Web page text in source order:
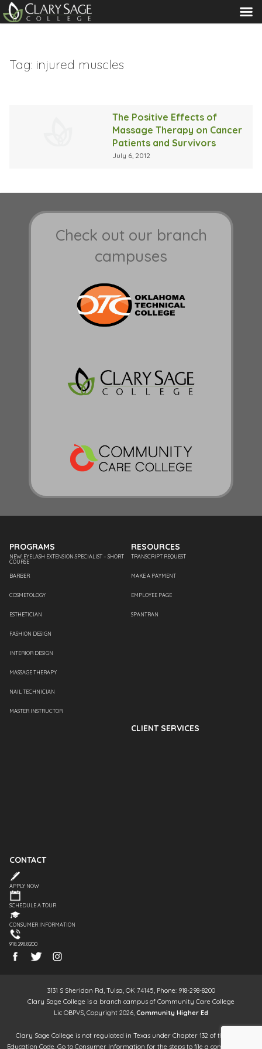
MENU
Tag: injured muscles
The Positive Effects of
Massage Therapy on Cancer
Patients and Survivors
July 6, 2012
Check out our branch
campuses
PROGRAMS
NEW! EYELASH EXTENSION SPECIALIST – SHORT
COURSE
BARBER
COSMETOLOGY
ESTHETICIAN
FASHION DESIGN
INTERIOR DESIGN
MASSAGE THERAPY
NAIL TECHNICIAN
MASTER INSTRUCTOR
RESOURCES
TRANSCRIPT REQUEST
MAKE A PAYMENT
EMPLOYEE PAGE
SPANTRAN
CLIENT SERVICES
CONTACT
APPLY NOW
SCHEDULE A TOUR
CONSUMER INFORMATION
918.298.8200
3131 S Sheridan Rd, Tulsa, OK 74145, Phone: 918-298-8200
Clary Sage College is a branch campus of Community Care College
Lic OBPVS, Copyright 2026, Community Higher Ed
Clary Sage College is not regulated in Texas under Chapter 132 of the Texas
Education Code. Go to Consumer Information for the steps to file a complaint. It is